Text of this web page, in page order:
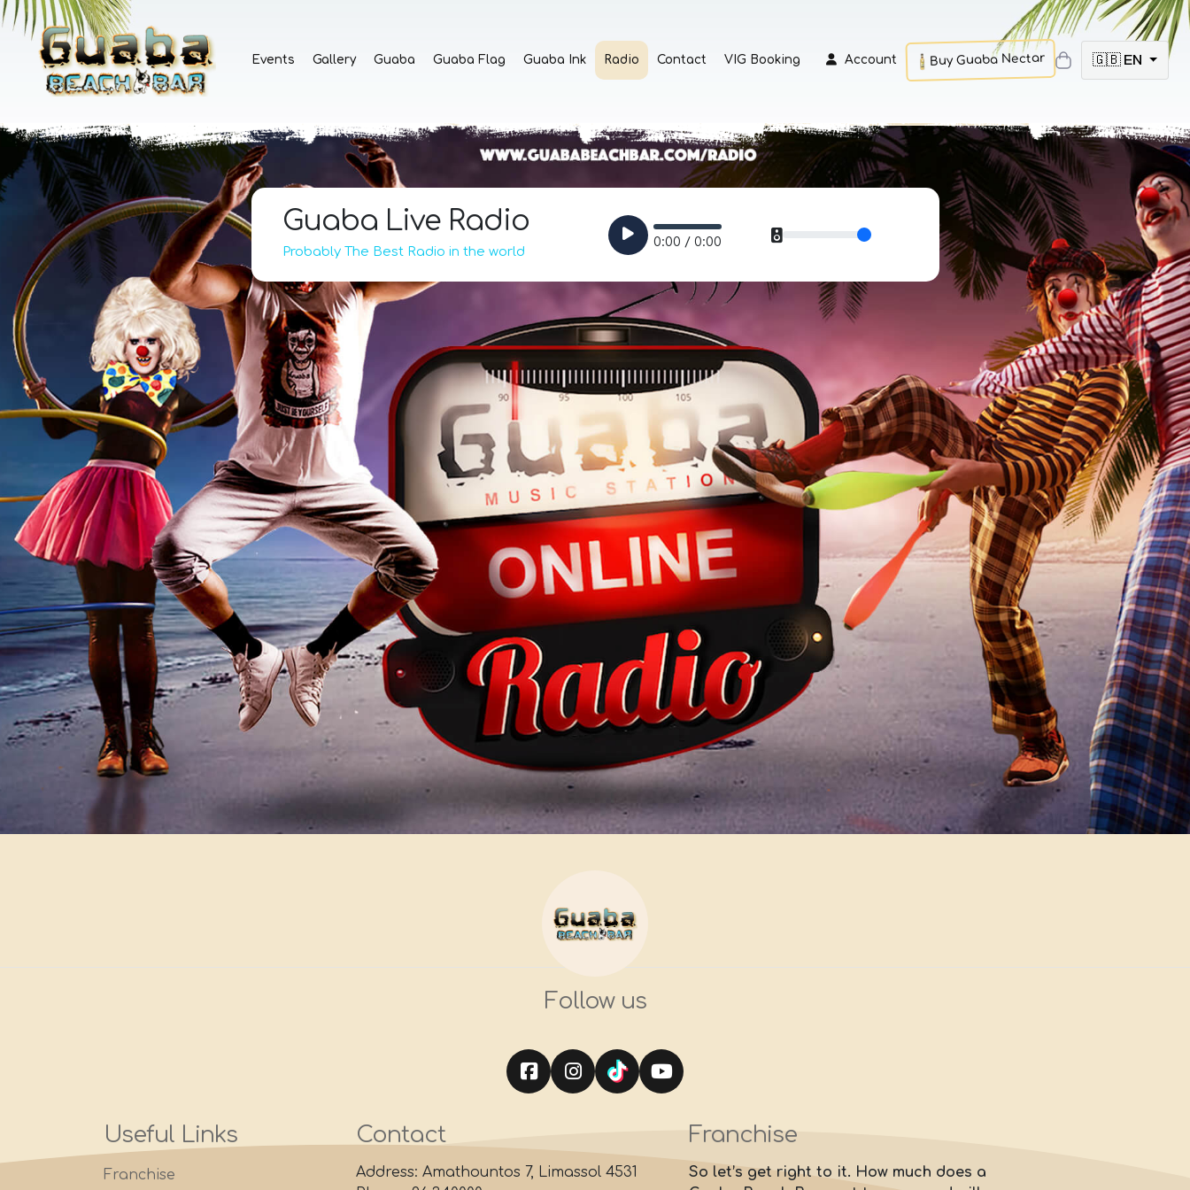
Events Gallery Guaba Guaba Flag Guaba Ink Radio Contact VIG Booking Account Buy Guaba Nectar 🇬🇧 EN
Guaba Live Radio
Probably The Best Radio in the world
0:00 / 0:00
Follow us
Useful Links
Franchise
Contact
Address: Amathountos 7, Limassol 4531
Franchise
So let’s get right to it. How much does a